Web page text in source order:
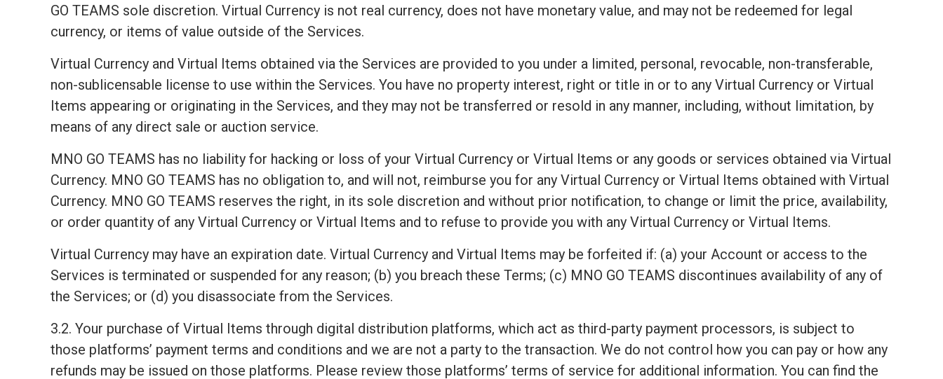
GO TEAMS sole discretion. Virtual Currency is not real currency, does not have monetary value, and may not be redeemed for legal
currency, or items of value outside of the Services.
Virtual Currency and Virtual Items obtained via the Services are provided to you under a limited, personal, revocable, non-transferable,
non-sublicensable license to use within the Services. You have no property interest, right or title in or to any Virtual Currency or Virtual
Items appearing or originating in the Services, and they may not be transferred or resold in any manner, including, without limitation, by
means of any direct sale or auction service.
MNO GO TEAMS has no liability for hacking or loss of your Virtual Currency or Virtual Items or any goods or services obtained via Virtual
Currency. MNO GO TEAMS has no obligation to, and will not, reimburse you for any Virtual Currency or Virtual Items obtained with Virtual
Currency. MNO GO TEAMS reserves the right, in its sole discretion and without prior notification, to change or limit the price, availability,
or order quantity of any Virtual Currency or Virtual Items and to refuse to provide you with any Virtual Currency or Virtual Items.
Virtual Currency may have an expiration date. Virtual Currency and Virtual Items may be forfeited if: (a) your Account or access to the
Services is terminated or suspended for any reason; (b) you breach these Terms; (c) MNO GO TEAMS discontinues availability of any of
the Services; or (d) you disassociate from the Services.
3.2. Your purchase of Virtual Items through digital distribution platforms, which act as third-party payment processors, is subject to
those platforms’ payment terms and conditions and we are not a party to the transaction. We do not control how you can pay or how any
refunds may be issued on those platforms. Please review those platforms’ terms of service for additional information. You can find the